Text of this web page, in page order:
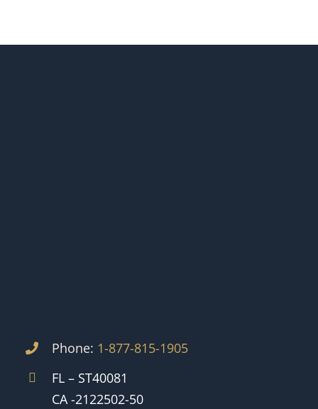
Phone: 1-877-815-1905
FL – ST40081
CA -2122502-50